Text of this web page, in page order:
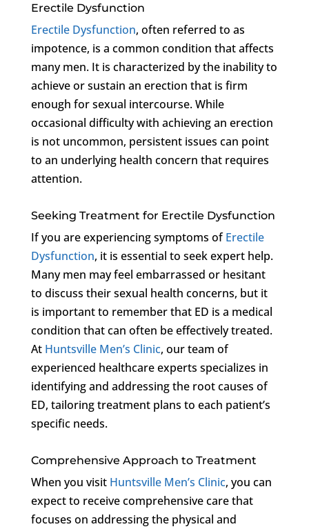
Erectile Dysfunction
Erectile Dysfunction, often referred to as
impotence, is a common condition that affects
many men. It is characterized by the inability to
achieve or sustain an erection that is firm
enough for sexual intercourse. While
occasional difficulty with achieving an erection
is not uncommon, persistent issues can point
to an underlying health concern that requires
attention.
Seeking Treatment for Erectile Dysfunction
If you are experiencing symptoms ofErectile
Dysfunction, it is essential to seek expert help.
Many men may feel embarrassed or hesitant
to discuss their sexual health concerns, but it
is important to remember that ED is a medical
condition that can often be effectively treated.
At Huntsville Men’s Clinic, our team of
experienced healthcare experts specializes in
identifying and addressing the root causes of
ED, tailoring treatment plans to each patient’s
specific needs.
Comprehensive Approach to Treatment
When you visit Huntsville Men’s Clinic, you can
expect to receive comprehensive care that
focuses on addressing the physical and